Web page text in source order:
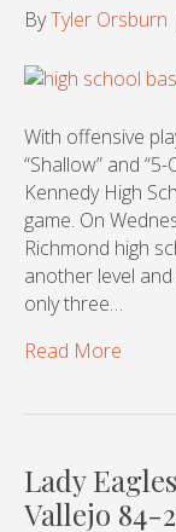
ByTyler Orsburn
With offensive
“Shallow” and
Kennedy High
game. On
Richmond high
another level
only three…
Read More
Lady
Vallejo 84-